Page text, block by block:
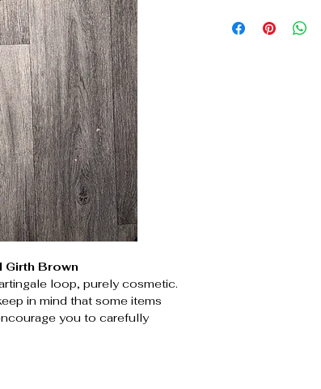
Girth Brown
loop, purely cosmetic.
in mind that some items
you to carefully